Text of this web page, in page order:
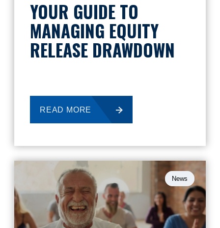
YOUR GUIDE TO
MANAGING EQUITY
RELEASE DRAWDOWN
READ MORE
News